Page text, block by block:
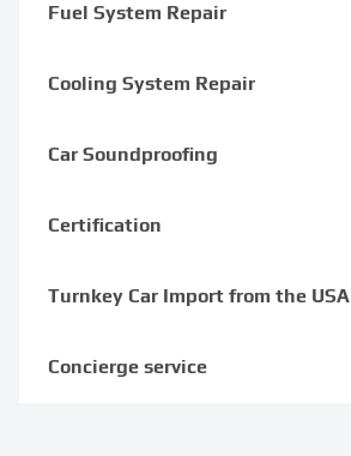
Fuel System Repair
Cooling System Repair
Car Soundproofing
Certification
Turnkey Car Import from the USA
Concierge service